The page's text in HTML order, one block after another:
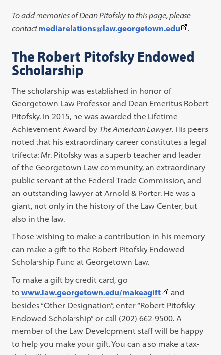
To add memories of Dean Pitofsky to this page, please
contactmediarelations@law.georgetown.edu(This
opens
tab)
.
The Robert Pitofsky Endowed
Scholarship
The scholarship was established in honor of
Georgetown Law Professor and Dean Emeritus Robert
Pitofsky. In 2015, he was awarded the Lifetime
Achievement Award by The American Lawyer. His peers
noted that his extraordinary career constitutes a legal
trifecta: Mr. Pitofsky was a superb teacher and leader
of the Georgetown Law community, an extraordinary
public servant at the Federal Trade Commission, and
an outstanding lawyer at Arnold & Porter. He was a
giant, not only in the history of the Law Center, but
also in the law.
Those wishing to make a contribution in his memory
can make a gift to the Robert Pitofsky Endowed
Scholarship Fund at Georgetown Law.
To make a gift by credit card, go
to www.law.georgetown.edu/makeagift(This
link
opens
in
a
and
besides “Other Designation”, enter “Robert Pitofsky
Endowed Scholarship” or call (202) 662-9500. A
member of the Law Development staff will be happy
to help you make your gift. You can also make a tax-